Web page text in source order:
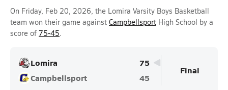
On Friday, Feb 20, 2026, the Lomira Varsity Boys Basketball
team won their game against Campbellsport High School by a
score of 75-45.
Lomira
75
Campbellsport
45
Final